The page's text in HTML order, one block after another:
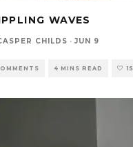
WAVES
CHILDS · JUN 9
4 MINS READ 15